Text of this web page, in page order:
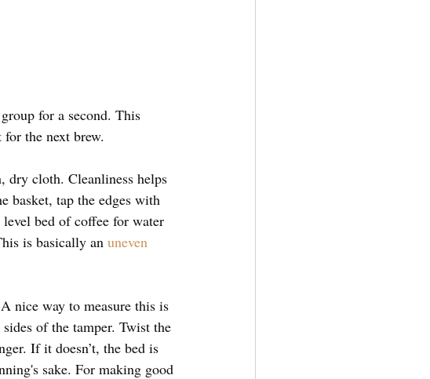
for a second. This
the next brew.
dry cloth. Cleanliness helps
basket, tap the edges with
bed of coffee for water
is basically an uneven
nice way to measure this is
of the tamper. Twist the
If it doesn’t, the bed is
sake. For making good